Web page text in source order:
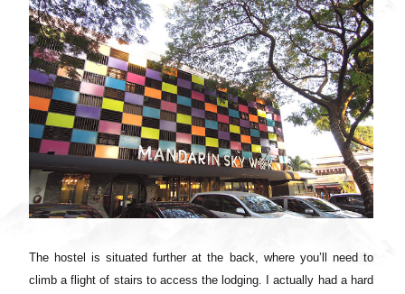
The hostel is situated further at the back, where you’ll need to
climb a flight of stairs to access the lodging. I actually had a hard